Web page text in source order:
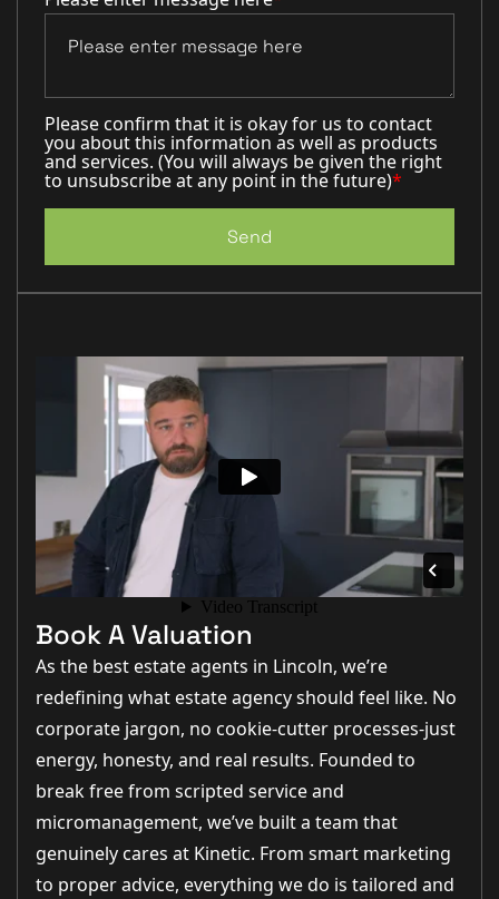
Please confirm that it is okay for us to contact
you about this information as well as products
and services. (You will always be given the right
to unsubscribe at any point in the future)*
Send
Book A Valuation
As the best estate agents in Lincoln, we’re
redefining what estate agency should feel like. No
corporate jargon, no cookie-cutter processes-just
energy, honesty, and real results. Founded to
break free from scripted service and
micromanagement, we’ve built a team that
genuinely cares at Kinetic. From smart marketing
to proper advice, everything we do is tailored and